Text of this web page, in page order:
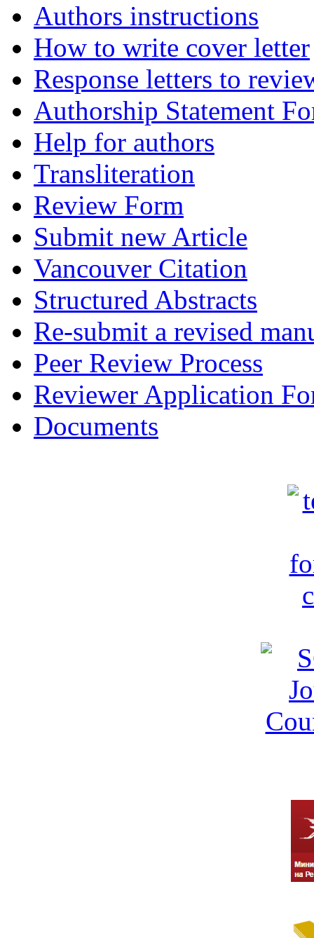
Authors instructions
How to write cover letter
Response letters to
Authorship Statement
Help for authors
Transliteration
Review Form
Submit new Article
Vancouver Citation
Structured Abstracts
Re-submit a revised
Peer Review Process
Reviewer Application
Documents